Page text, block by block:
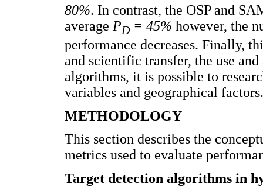
80%. In contrast, the OSP and
average PD= 45% however, the
performance decreases. Finally,
and scientific transfer, the use
algorithms, it is possible to
variables and geographical factors.
METHODOLOGY
This section describes the
metrics used to evaluate
Target detection algorithms in